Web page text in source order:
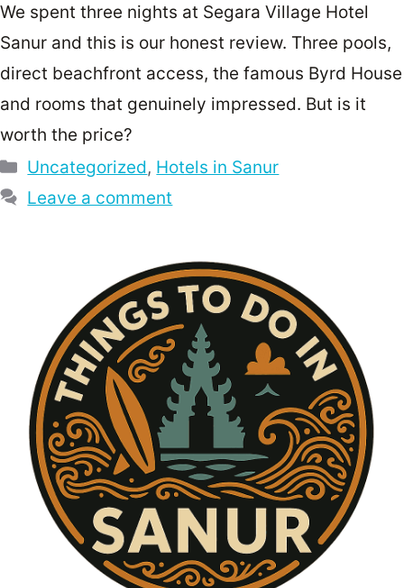
We spent three nights at Segara Village Hotel
Sanur and this is our honest review. Three pools,
direct beachfront access, the famous Byrd House
and rooms that genuinely impressed. But is it
worth the price?
Categories
Uncategorized, Hotels in Sanur
Leave a comment